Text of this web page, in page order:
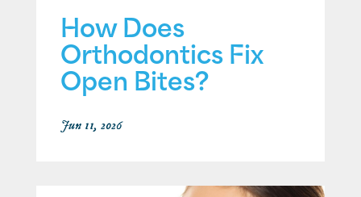
How Does
Orthodontics Fix
Open Bites?
Jun 11, 2026